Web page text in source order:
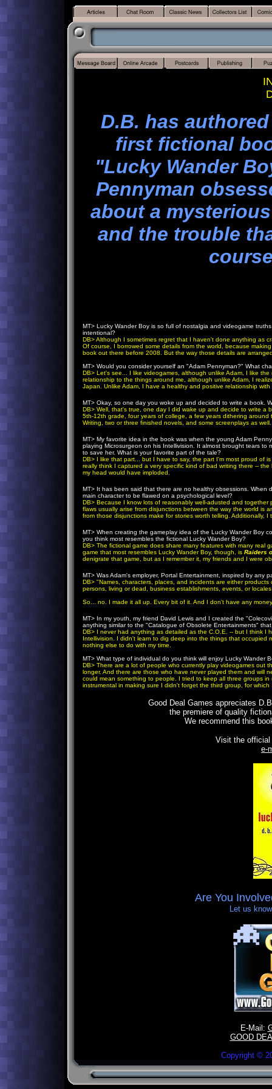
D.B. has
first fictional
"Lucky Wander
Pennyman
about a
and the trouble
MT> Lucky Wander Boy is so full of nostalgia and videogame
intentional?
DB> Although I sometimes regret that I haven't done anything as
Of course, I borrowed some details from the world, because
book out there before 2008. But the way those details are
MT> Would you consider yourself an "Adam Pennyman?" What
DB> Let's see... I like videogames, although unlike Adam, I like
relationship to the things around me, although unlike Adam, I
Japan. Unlike Adam, I have a healthy and positive relationship with
MT> Okay, so one day you woke up and decided to write a book.
DB> Well, that's true, one day I did wake up and decide to write a
5th-12th grade, four years of college, a few years dithering
Writing, two or three finished novels, and some screenplays as
MT> My favorite idea in the book was when the young Adam
playing Microsurgeon on his Intellivision. It almost brought tears
to save her. What is your favorite part of the tale?
DB> I like that part... but I have to say, the part I'm most proud of
really think I captured a very specific kind of bad writing there --
my head would have imploded.
MT> It has been said that there are no healthy obsessions. When
main character to be flawed on a psychological level?
DB> Because I know lots of reasonably well-adusted and
flaws usually arise from disjunctions between the way the world is
from those disjunctions make for stories worth telling. Additionally,
MT> When creating the gameplay idea of the Lucky Wander Boy
you think most resembles the fictional Lucky Wander Boy?
DB> The fictional game does share many features with many real
game that most resembles Lucky Wander Boy, though, is Raiders
denigrate that game, but as I remember it, my friends and I were
MT> Was Adam's employer, Portal Entertainment, inspired by any
DB> "Names, characters, places, and incidents are either
persons, living or dead, business establishments, events, or
So... no. I made it all up. Every bit of it. And I don't have any
MT> In my youth, my friend David Lewis and I created the
anything similar to the "Catalogue of Obsolete Entertainments"
DB> I never had anything as detailed as the C.O.E. -- but I think I
Intellivision. I didn't learn to dig deep into the things that occupied
nothing else to do with my time.
MT> What type of individual do you think will enjoy Lucky Wander
DB> There are a lot of people who currently play videogames out
longer. And there are those who have never played them and will
could mean something to people. I tried to keep all three groups
instrumental in making sure I didn't forget the third group, for which
Good Deal Games appreciates
the premiere of quality
We recommend this
Visit the official
e-
Are You
Let us
E-Mail:
GOOD
Copyright ©